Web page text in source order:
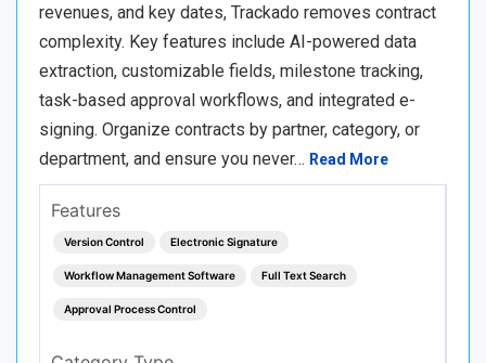
revenues, and key dates, Trackado removes contract
complexity. Key features include AI-powered data
extraction, customizable fields, milestone tracking,
task-based approval workflows, and integrated e-
signing. Organize contracts by partner, category, or
department, and ensure you never… Read More
Features
Version Control Electronic Signature
Workflow Management Software Full Text Search
Approval Process Control